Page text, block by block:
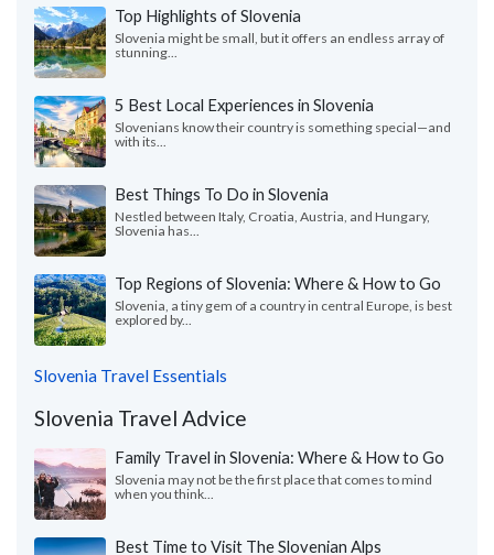
Top Highlights of Slovenia
Slovenia might be small, but it offers an endless array of
stunning...
5 Best Local Experiences in Slovenia
Slovenians know their country is something special—and
with its...
Best Things To Do in Slovenia
Nestled between Italy, Croatia, Austria, and Hungary,
Slovenia has...
Top Regions of Slovenia: Where & How to Go
Slovenia, a tiny gem of a country in central Europe, is best
explored by...
Slovenia Travel Essentials
Slovenia Travel Advice
Family Travel in Slovenia: Where & How to Go
Slovenia may not be the first place that comes to mind
when you think...
Best Time to Visit The Slovenian Alps